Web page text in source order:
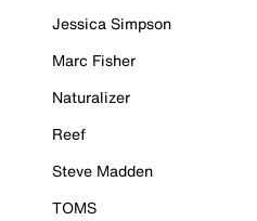
Jessica Simpson
Marc Fisher
Naturalizer
Reef
Steve Madden
TOMS